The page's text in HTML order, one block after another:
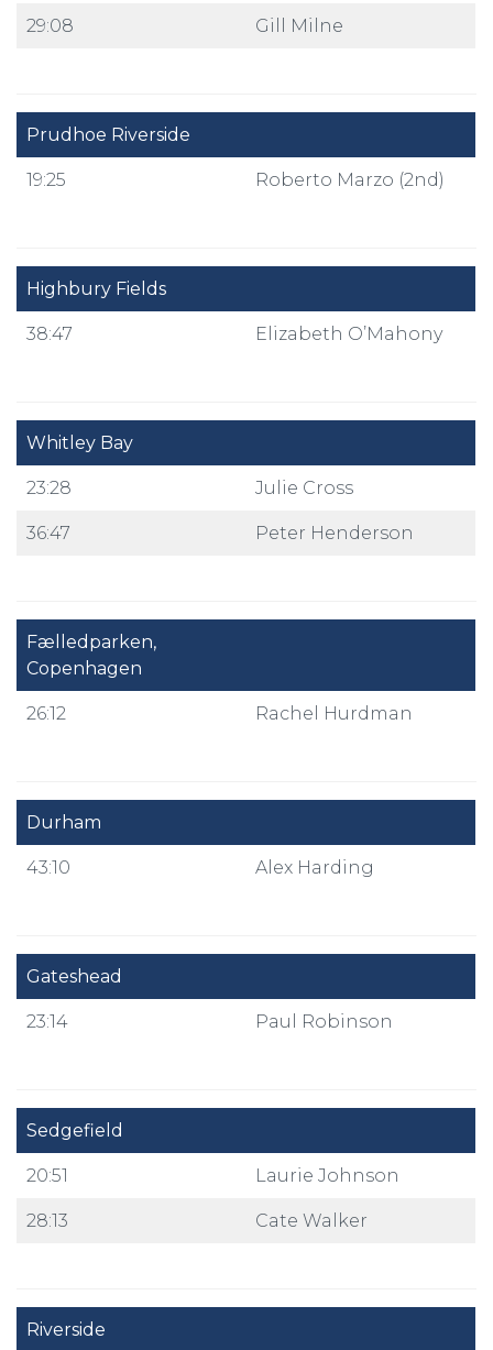
29:08 Gill Milne
Prudhoe Riverside
19:25 Roberto Marzo (2nd)
Highbury Fields
38:47 Elizabeth O’Mahony
Whitley Bay
23:28 Julie Cross
36:47 Peter Henderson
Fælledparken,
Copenhagen
26:12 Rachel Hurdman
Durham
43:10 Alex Harding
Gateshead
23:14 Paul Robinson
Sedgefield
20:51 Laurie Johnson
28:13 Cate Walker
Riverside